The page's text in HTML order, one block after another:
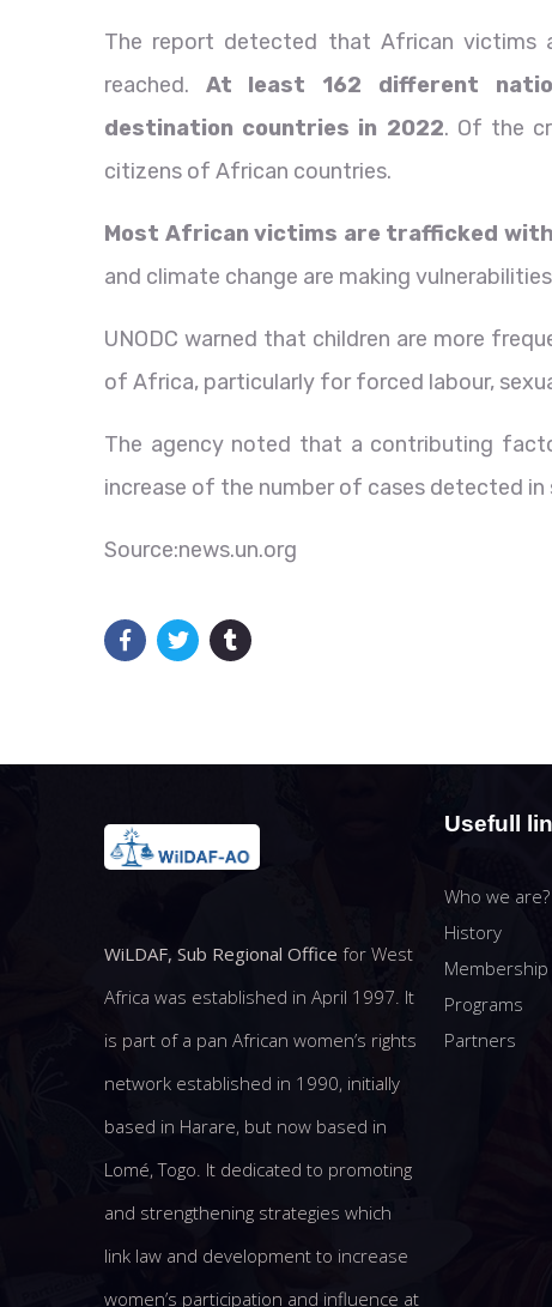
The report detected that African victims
reached. At least 162 different
destination countries in 2022. Of the
citizens of African countries.
Most African victims are trafficked
and climate change are making
UNODC warned that children are more
of Africa, particularly for forced labour,
The agency noted that a contributing
increase of the number of cases detected in
Source:news.un.org
WiLDAF, Sub Regional Office for West
Africa was established in April 1997. It
is part of a pan African women’s rights
network established in 1990, initially
based in Harare, but now based in
Lomé, Togo. It dedicated to promoting
and strengthening strategies which
link law and development to increase
women’s participation and influence at
Usefull
Who we are?
History
Membership
Programs
Partners